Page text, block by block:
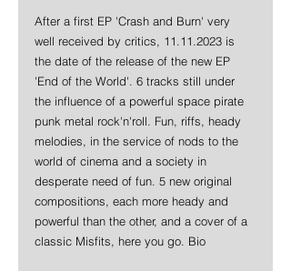
After a first EP 'Crash and Burn' very
well received by critics, 11.11.2023 is
the date of the release of the new EP
'End of the World'. 6 tracks still under
the influence of a powerful space pirate
punk metal rock'n'roll. Fun, riffs, heady
melodies, in the service of nods to the
world of cinema and a society in
desperate need of fun. 5 new original
compositions, each more heady and
powerful than the other, and a cover of a
classic Misfits, here you go. Bio